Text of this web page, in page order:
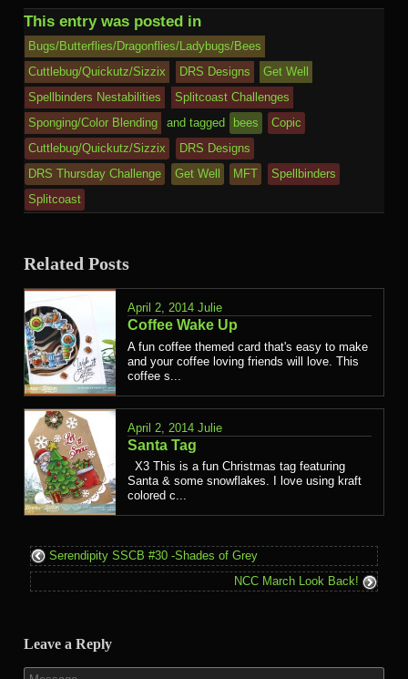
This entry was posted in
Bugs/Butterflies/Dragonflies/Ladybugs/Bees
Cuttlebug/Quickutz/Sizzix
DRS Designs
Get Well
Spellbinders Nestabilities
Splitcoast Challenges
Sponging/Color Blending
and tagged bees
Copic
Cuttlebug/Quickutz/Sizzix
DRS Designs
DRS Thursday Challenge
Get Well MFT
Spellbinders
Splitcoast
Related Posts
April 2, 2014 Julie
Coffee Wake Up
A fun coffee themed card that's easy to make
and your coffee loving friends will love. This
coffee s...
April 2, 2014 Julie
Santa Tag
X3 This is a fun Christmas tag featuring
Santa & some snowflakes. I love using kraft
colored c...
Serendipity SSCB #30 -Shades of Grey
NCC March Look Back!
Leave a Reply